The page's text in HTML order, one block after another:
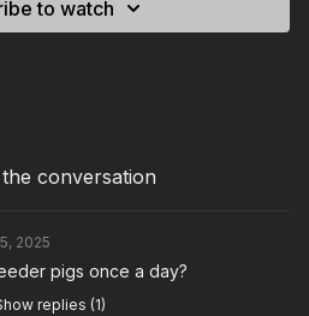
to watch
conversation
2025
pigs once a day?
replies (1)